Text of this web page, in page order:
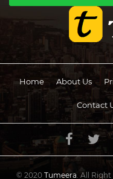
Home About Us
Contact
© 2020 Tumeera . All